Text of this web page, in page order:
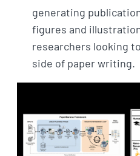
generating
figures and
researchers looking
side of paper writing.